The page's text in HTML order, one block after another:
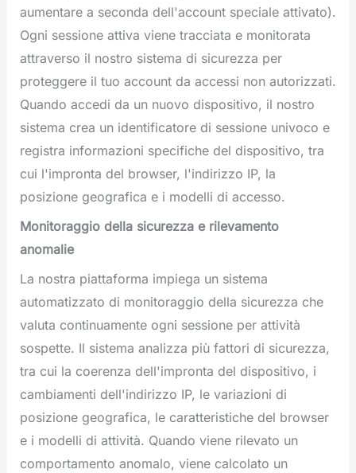
aumentare a seconda dell'account speciale attivato).
Ogni sessione attiva viene tracciata e monitorata
attraverso il nostro sistema di sicurezza per
proteggere il tuo account da accessi non autorizzati.
Quando accedi da un nuovo dispositivo, il nostro
sistema crea un identificatore di sessione univoco e
registra informazioni specifiche del dispositivo, tra
cui l'impronta del browser, l'indirizzo IP, la
posizione geografica e i modelli di accesso.
Monitoraggio della sicurezza e rilevamento
anomalie
La nostra piattaforma impiega un sistema
automatizzato di monitoraggio della sicurezza che
valuta continuamente ogni sessione per attività
sospette. Il sistema analizza più fattori di sicurezza,
tra cui la coerenza dell'impronta del dispositivo, i
cambiamenti dell'indirizzo IP, le variazioni di
posizione geografica, le caratteristiche del browser
e i modelli di attività. Quando viene rilevato un
comportamento anomalo, viene calcolato un